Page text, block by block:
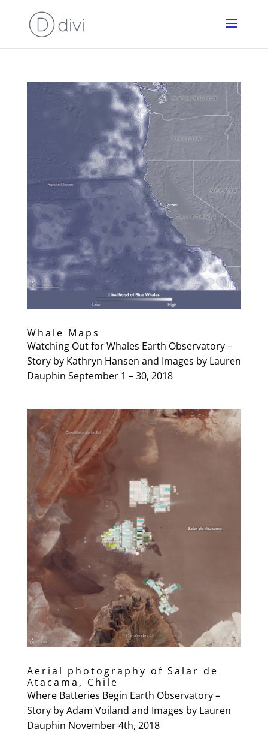
Whale Maps
Watching Out for Whales Earth Observatory –
Story by Kathryn Hansen and Images by Lauren
Dauphin September 1 – 30, 2018
Aerial photography of Salar de
Atacama, Chile
Where Batteries Begin Earth Observatory –
Story by Adam Voiland and Images by Lauren
Dauphin November 4th, 2018